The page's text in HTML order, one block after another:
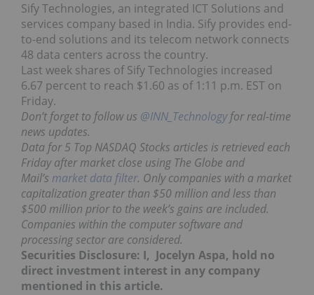
Sify Technologies, an integrated ICT Solutions and
services company based in India. Sify provides end-
to-end solutions and its telecom network connects
48 data centers across the country.
Last week shares of Sify Technologies increased
6.67 percent to reach $1.60 as of 1:11 p.m. EST on
Friday.
Don’t forget to follow us @INN_Technologyfor real-time
news updates.
Data for 5 Top NASDAQ Stocks articles is retrieved each
Friday after market close using The Globe and
Mail’s market data filter. Only companies with a market
capitalization greater than $50 million and less than
$500 million prior to the week’s gains are included.
Companies within the computer software and
processing sector are considered.
Securities Disclosure: I, Jocelyn Aspa, hold no
direct investment interest in any company
mentioned in this article.